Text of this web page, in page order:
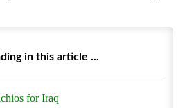
in this article ...
for Iraq